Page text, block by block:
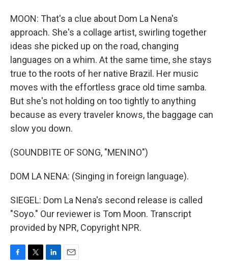
MOON: That's a clue about Dom La Nena's
approach. She's a collage artist, swirling together
ideas she picked up on the road, changing
languages on a whim. At the same time, she stays
true to the roots of her native Brazil. Her music
moves with the effortless grace old time samba.
But she's not holding on too tightly to anything
because as every traveler knows, the baggage can
slow you down.
(SOUNDBITE OF SONG, "MENINO")
DOM LA NENA: (Singing in foreign language).
SIEGEL: Dom La Nena's second release is called
"Soyo." Our reviewer is Tom Moon. Transcript
provided by NPR, Copyright NPR.